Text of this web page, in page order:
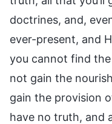
doctrines, and,
ever-present, and
you cannot find
not gain the
gain the provision
have no truth, and